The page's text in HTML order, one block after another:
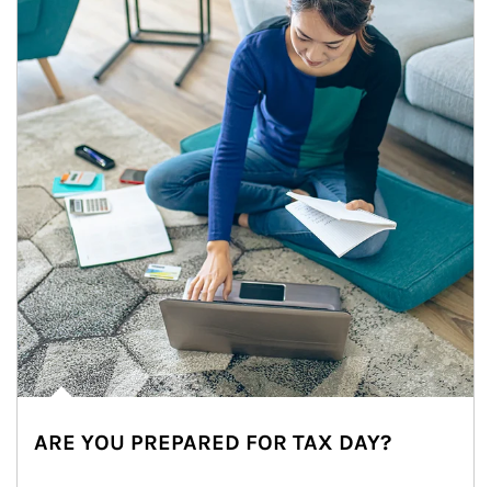
ARE YOU PREPARED FOR TAX DAY?